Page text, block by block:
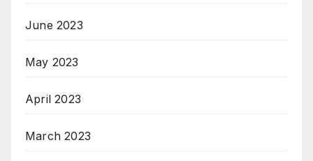
June 2023
May 2023
April 2023
March 2023